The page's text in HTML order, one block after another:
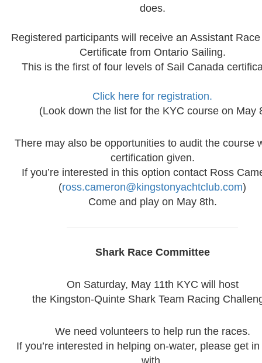
does.
Registered participants will receive an Assistant
Certificate from Ontario Sailing.
This is the first of four levels of Sail Canada
Click here for registration.
(Look down the list for the KYC course on May
There may also be opportunities to audit the course
certification given.
If you’re interested in this option contact Ross
(ross.cameron@kingstonyachtclub.com)
Come and play on May 8th.
Shark Race Committee
On Saturday, May 11th KYC will host
the Kingston-Quinte Shark Team Racing
We need volunteers to help run the races.
If you’re interested in helping on-water, please get
with